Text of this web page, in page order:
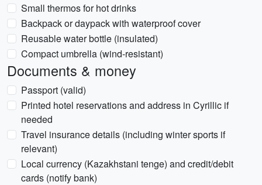
Small thermos for hot drinks
Backpack or daypack with waterproof cover
Reusable water bottle (insulated)
Compact umbrella (wind-resistant)
Documents & money
Passport (valid)
Printed hotel reservations and address in Cyrillic if
needed
Travel insurance details (including winter sports if
relevant)
Local currency (Kazakhstani tenge) and credit/debit
cards (notify bank)